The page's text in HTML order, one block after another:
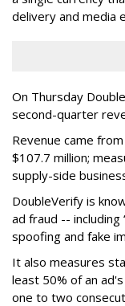
delivery and media
On Thursday
second-quarter
Revenue came
$107.7 million;
supply-side
DoubleVerify is
ad fraud -- including
spoofing and fake
It also measures
least 50% of an
one to two